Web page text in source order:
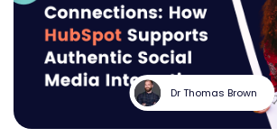
Dr Thomas Brown